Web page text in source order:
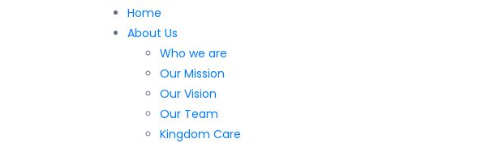
Home
About Us
Who we are
Our Mission
Our Vision
Our Team
Kingdom Care